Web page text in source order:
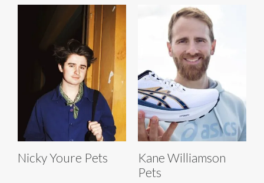
Nicky Youre Pets
Kane Williamson
Pets